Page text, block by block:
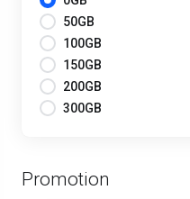
50GB
100GB
150GB
200GB
300GB
Promotion